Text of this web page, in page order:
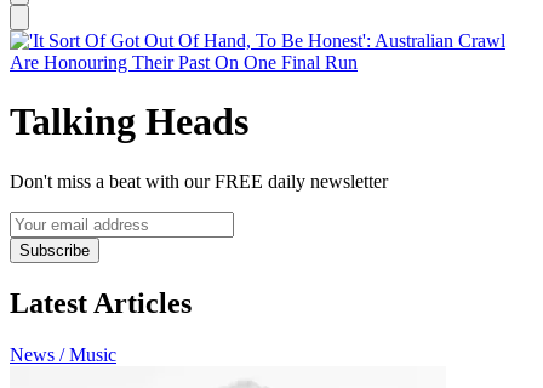
Talking Heads
Don't miss a beat with our FREE daily newsletter
Subscribe
Latest Articles
News / Music